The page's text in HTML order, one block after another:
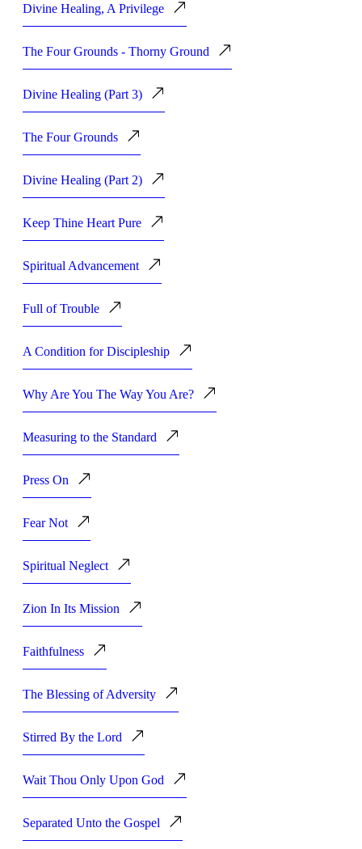
Divine Healing, A Privilege
The Four Grounds - Thorny Ground
Divine Healing (Part 3)
The Four Grounds
Divine Healing (Part 2)
Keep Thine Heart Pure
Spiritual Advancement
Full of Trouble
A Condition for Discipleship
Why Are You The Way You Are?
Measuring to the Standard
Press On
Fear Not
Spiritual Neglect
Zion In Its Mission
Faithfulness
The Blessing of Adversity
Stirred By the Lord
Wait Thou Only Upon God
Separated Unto the Gospel